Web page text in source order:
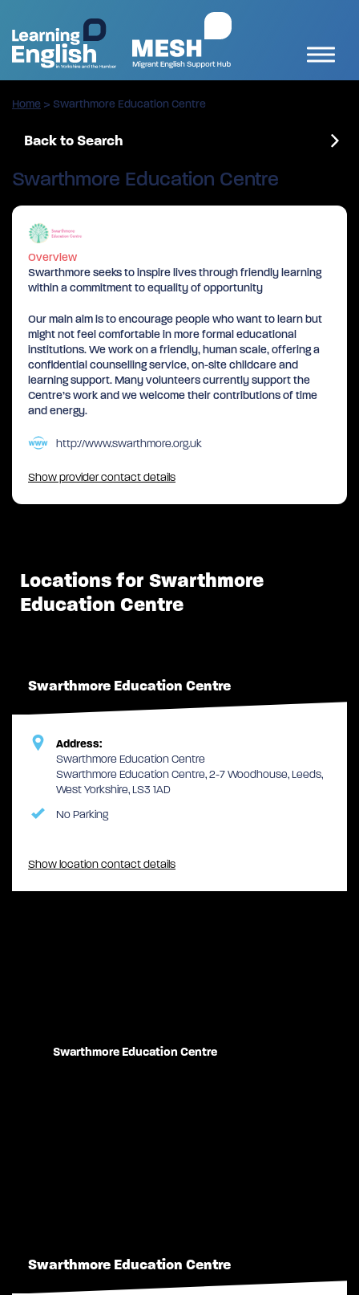
Home > Swarthmore Education Centre
Back to Search
Swarthmore Education Centre
Overview
Swarthmore seeks to inspire lives through friendly learning
within a commitment to equality of opportunity
Our main aim is to encourage people who want to learn but
might not feel comfortable in more formal educational
institutions. We work on a friendly, human scale, offering a
confidential counselling service, on-site childcare and
learning support. Many volunteers currently support the
Centre’s work and we welcome their contributions of time
and energy.
http://www.swarthmore.org.uk
Show provider contact details
Locations for Swarthmore
Education Centre
Swarthmore Education Centre
Address:
Swarthmore Education Centre
Swarthmore Education Centre, 2-7 Woodhouse, Leeds,
West Yorkshire, LS3 1AD
No Parking
Show location contact details
Swarthmore Education Centre
Swarthmore Education Centre